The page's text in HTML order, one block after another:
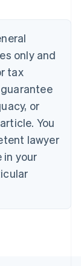
only and
tax
or
You
lawyer
your